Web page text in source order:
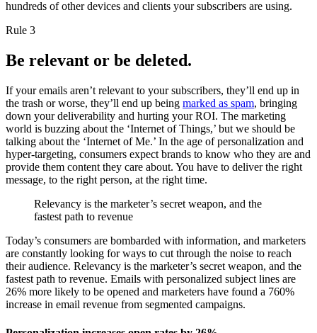
hundreds of other devices and clients your subscribers are using.
Rule 3
Be relevant or be deleted.
If your emails aren’t relevant to your subscribers, they’ll end up in
the trash or worse, they’ll end up being marked as spam, bringing
down your deliverability and hurting your ROI. The marketing
world is buzzing about the ‘Internet of Things,’ but we should be
talking about the ‘Internet of Me.’ In the age of personalization and
hyper-targeting, consumers expect brands to know who they are and
provide them content they care about. You have to deliver the right
message, to the right person, at the right time.
Relevancy is the marketer’s secret weapon, and the
fastest path to revenue
Today’s consumers are bombarded with information, and marketers
are constantly looking for ways to cut through the noise to reach
their audience. Relevancy is the marketer’s secret weapon, and the
fastest path to revenue. Emails with personalized subject lines are
26% more likely to be opened and marketers have found a 760%
increase in email revenue from segmented campaigns.